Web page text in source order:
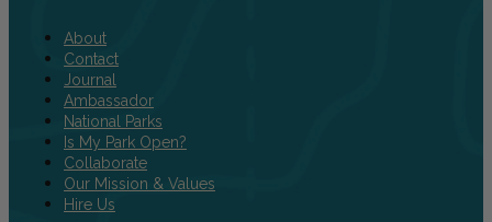
About
Contact
Journal
Ambassador
National Parks
Is My Park Open?
Collaborate
Our Mission & Values
Hire Us